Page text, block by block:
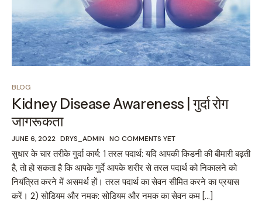
BLOG
Kidney Disease Awareness | गुर्दा रोग
जागरूकता
JUNE 6, 2022 DRYS_ADMIN NO COMMENTS YET
सुधार के चार तरीके गुर्दा कार्य: 1 तरल पदार्थ: यदि आपकी किडनी की बीमारी बढ़ती
है, तो हो सकता है कि आपके गुर्दे आपके शरीर से तरल पदार्थ को निकालने को
नियंत्रित करने में असमर्थ हों। तरल पदार्थ का सेवन सीमित करने का प्रयास
करें। 2) सोडियम और नमक: सोडियम और नमक का सेवन कम […]